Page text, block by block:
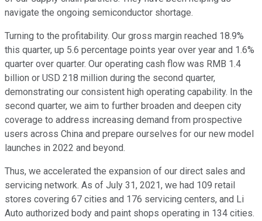
navigate the ongoing semiconductor shortage.
Turning to the profitability. Our gross margin reached 18.9%
this quarter, up 5.6 percentage points year over year and 1.6%
quarter over quarter. Our operating cash flow was RMB 1.4
billion or USD 218 million during the second quarter,
demonstrating our consistent high operating capability. In the
second quarter, we aim to further broaden and deepen city
coverage to address increasing demand from prospective
users across China and prepare ourselves for our new model
launches in 2022 and beyond.
Thus, we accelerated the expansion of our direct sales and
servicing network. As of July 31, 2021, we had 109 retail
stores covering 67 cities and 176 servicing centers, and Li
Auto authorized body and paint shops operating in 134 cities.